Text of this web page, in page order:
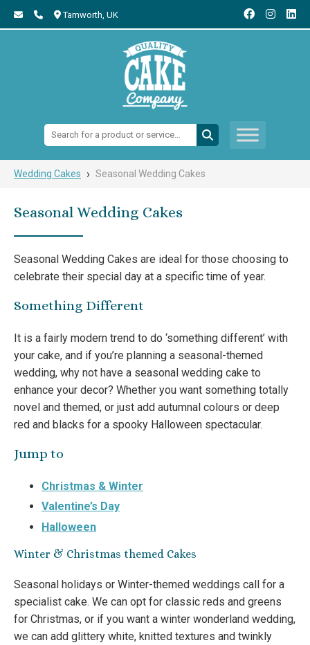
Tamworth, UK
Search:
Wedding Cakes › Seasonal Wedding Cakes
Seasonal Wedding Cakes
Seasonal Wedding Cakes are ideal for those choosing to
celebrate their special day at a specific time of year.
Something Different
It is a fairly modern trend to do ‘something different’ with
your cake, and if you’re planning a seasonal-themed
wedding, why not have a seasonal wedding cake to
enhance your decor? Whether you want something totally
novel and themed, or just add autumnal colours or deep
red and blacks for a spooky Halloween spectacular.
Jump to
Christmas & Winter
Valentine’s Day
Halloween
Winter & Christmas themed Cakes
Seasonal holidays or Winter-themed weddings call for a
specialist cake. We can opt for classic reds and greens
for Christmas, or if you want a winter wonderland wedding,
we can add glittery white, knitted textures and twinkly